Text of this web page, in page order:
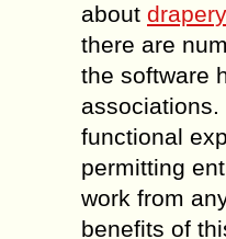
about
there are
the software
functional
permitting
work from
benefits of